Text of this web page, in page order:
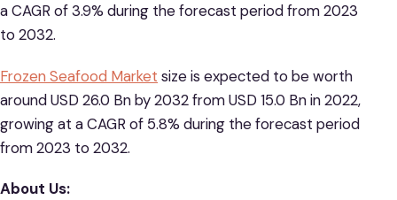
a CAGR of 3.9% during the forecast period from 2023
to 2032.
Frozen Seafood Market size is expected to be worth
around USD 26.0 Bn by 2032 from USD 15.0 Bn in 2022,
growing at a CAGR of 5.8% during the forecast period
from 2023 to 2032.
About Us: